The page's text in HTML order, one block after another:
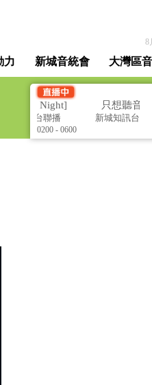
8
力 新城音統會 大灣區
All Night] 只想聽音樂
財經台聯播 新城知訊台及
0200 - 0600